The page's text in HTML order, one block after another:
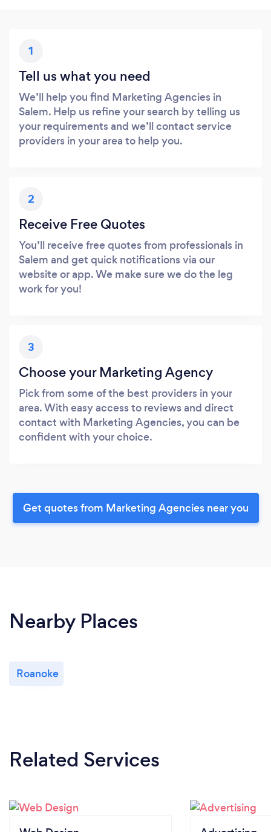
1
Tell us what you need
We’ll help you find Marketing Agencies in
Salem. Help us refine your search by telling us
your requirements and we’ll contact service
providers in your area to help you.
2
Receive Free Quotes
You’ll receive free quotes from professionals in
Salem and get quick notifications via our
website or app. We make sure we do the leg
work for you!
3
Choose your Marketing Agency
Pick from some of the best providers in your
area. With easy access to reviews and direct
contact with Marketing Agencies, you can be
confident with your choice.
Get quotes from Marketing Agencies near you
Nearby Places
Roanoke
Related Services